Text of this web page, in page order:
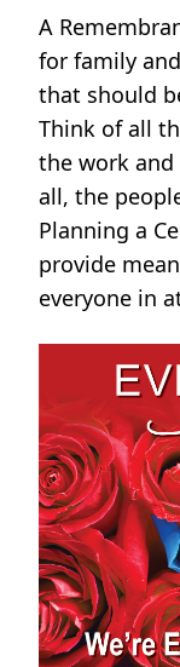
A
for family
that should
Think of all
the work and
all, the
Planning a
provide
everyone in